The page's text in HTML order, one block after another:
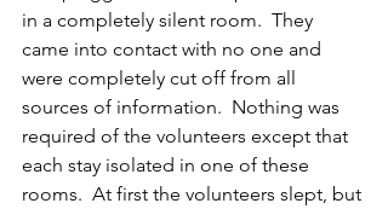
in a completely silent room.  They
came into contact with no one and
were completely cut off from all
sources of information.  Nothing was
required of the volunteers except that
each stay isolated in one of these
rooms.  At first the volunteers slept, but